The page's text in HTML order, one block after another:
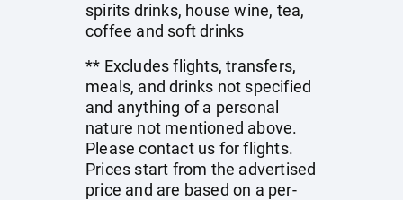
spirits drinks, house wine, tea,
coffee and soft drinks
** Excludes flights, transfers,
meals, and drinks not specified
and anything of a personal
nature not mentioned above.
Please contact us for flights.
Prices start from the advertised
price and are based on a per-